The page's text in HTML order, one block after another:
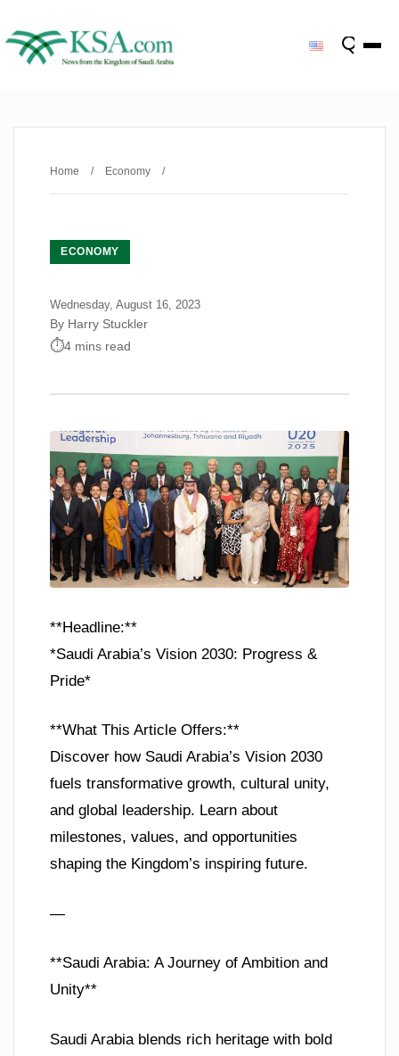
Home / Economy /
ECONOMY
Wednesday, August 16, 2023
By Harry Stuckler
4 mins read
**Headline:**
*Saudi Arabia’s Vision 2030: Progress &
Pride*
**What This Article Offers:**
Discover how Saudi Arabia’s Vision 2030
fuels transformative growth, cultural unity,
and global leadership. Learn about
milestones, values, and opportunities
shaping the Kingdom’s inspiring future.
—
**Saudi Arabia: A Journey of Ambition and
Unity**
Saudi Arabia blends rich heritage with bold